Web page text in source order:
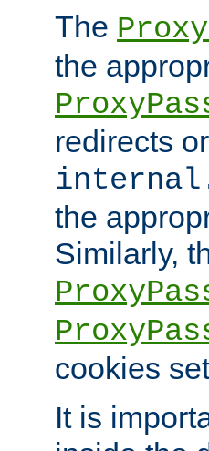
The
the
redirects
the
Similarly,
cookies
It is